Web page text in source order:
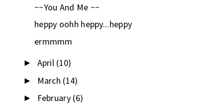
~~You And Me ~~
heppy oohh heppy...heppy
ermmmm
► April (10)
► March (14)
► February (6)